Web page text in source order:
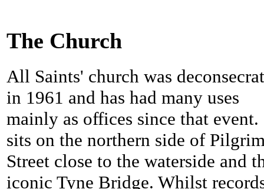
The Church
All Saints' church was
in 1961 and has had many uses
mainly as offices since that
sits on the northern side of
Street close to the waterside and
iconic Tyne Bridge. Whilst